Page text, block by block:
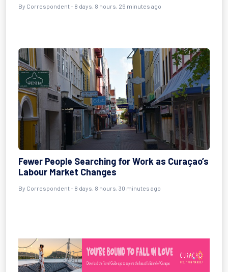
By Correspondent - 8 days, 8 hours, 29 minutes ago
Fewer People Searching for Work as Curaçao’s
Labour Market Changes
By Correspondent - 8 days, 8 hours, 30 minutes ago